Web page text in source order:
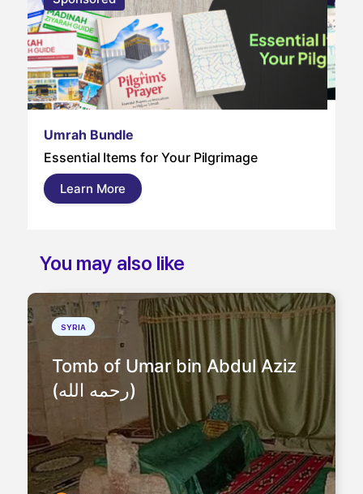
Umrah Bundle
Essential Items for Your Pilgrimage
Learn More
You may also like
SYRIA
Tomb of Umar bin Abdul Aziz
(رحمه الله)